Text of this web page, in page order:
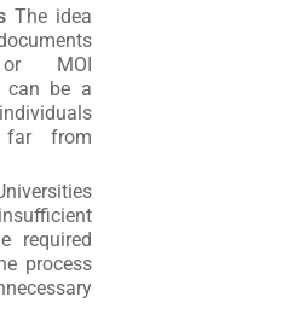
The idea
MOI
can be a
far from
required
process